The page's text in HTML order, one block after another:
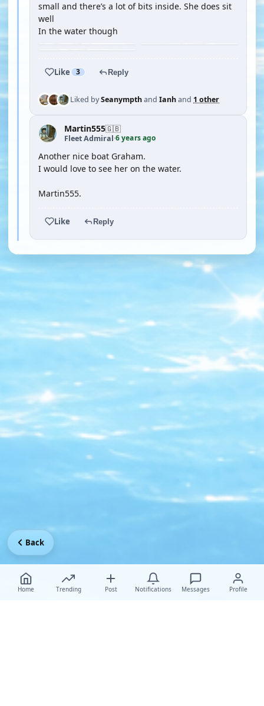
small and there’s a lot of bits inside. She does sit
well
In the water though
Like 3 Reply
Liked bySeanympthand Ianhand 1 other
Martin555🇬🇧
Fleet Admiral·6 years ago
Another nice boat Graham.
I would love to see her on the water.
Martin555.
Like Reply
Home Trending Post Notifications Messages Profile
Back